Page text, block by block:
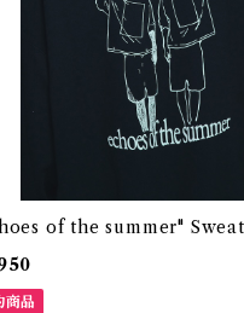
of the summer" Sweat
商品